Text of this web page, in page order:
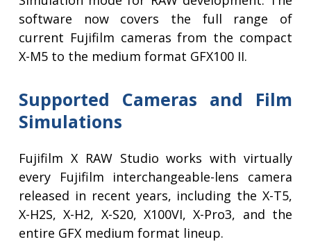
software now covers the full range of
current Fujifilm cameras from the compact
X-M5 to the medium format GFX100 II.
Supported Cameras and Film
Simulations
Fujifilm X RAW Studio works with virtually
every Fujifilm interchangeable-lens camera
released in recent years, including the X-T5,
X-H2S, X-H2, X-S20, X100VI, X-Pro3, and the
entire GFX medium format lineup.